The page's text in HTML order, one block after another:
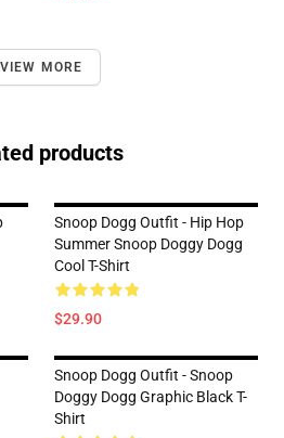
VIEW MORE
products
Snoop Dogg Outfit - Hip Hop
Summer Snoop Doggy Dogg
Cool T-Shirt
$29.90
Snoop Dogg Outfit - Snoop
Doggy Dogg Graphic Black T-
Shirt